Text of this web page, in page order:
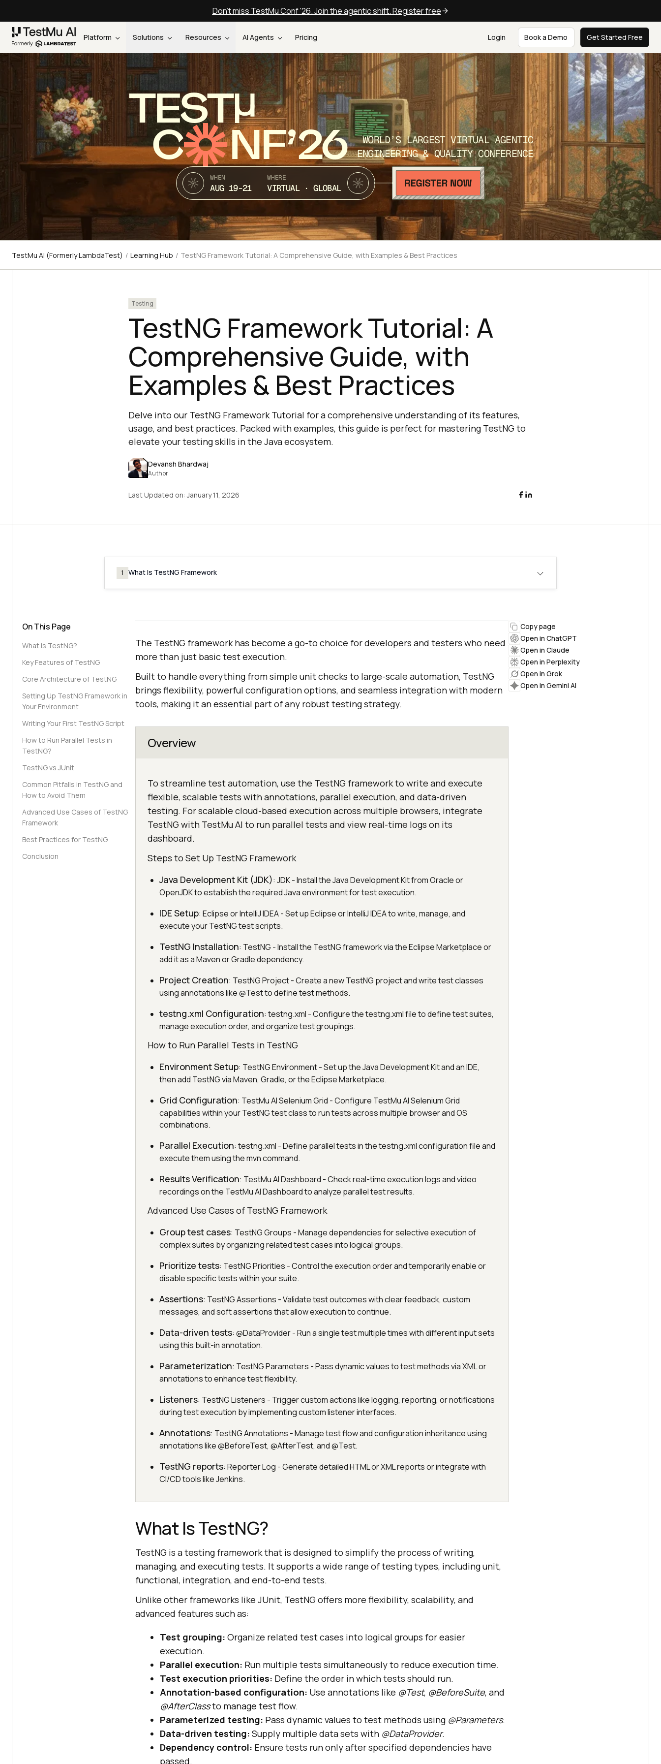
Don't miss TestMu Conf '26. Join the agentic shift. Register free
Platform Solutions Resources AI Agents Pricing Login Book a Demo Get Started Free
TEST
C NF’26
WORLD’S LARGEST VIRTUAL AGENTIC
ENGINEERING & QUALITY CONFERENCE
WHEN
AUG 19-21
WHERE
VIRTUAL · GLOBAL
TestMu AI (Formerly LambdaTest) / Learning Hub / TestNG Framework Tutorial: A Comprehensive Guide, with Examples & Best Practices
Testing
TestNG Framework Tutorial: A
Comprehensive Guide, with
Examples & Best Practices
Delve into our TestNG Framework Tutorial for a comprehensive understanding of its features,
usage, and best practices. Packed with examples, this guide is perfect for mastering TestNG to
elevate your testing skills in the Java ecosystem.
Devansh Bhardwaj
Author
Last Updated on:January 11, 2026
1 What Is TestNG Framework
On This Page
What Is TestNG?
Key Features of TestNG
Core Architecture of TestNG
Setting Up TestNG Framework in
Your Environment
Writing Your First TestNG Script
How to Run Parallel Tests in
TestNG?
TestNG vs JUnit
Common Pitfalls in TestNG and
How to Avoid Them
Advanced Use Cases of TestNG
Framework
Best Practices for TestNG
Conclusion
The TestNG framework has become a go-to choice for developers and testers who need
more than just basic test execution.
Built to handle everything from simple unit checks to large-scale automation, TestNG
brings flexibility, powerful configuration options, and seamless integration with modern
tools, making it an essential part of any robust testing strategy.
Overview
To streamline test automation, use the TestNG framework to write and execute
flexible, scalable tests with annotations, parallel execution, and data-driven
testing. For scalable cloud-based execution across multiple browsers, integrate
TestNG with TestMu AI to run parallel tests and view real-time logs on its
dashboard.
Steps to Set Up TestNG Framework
Java Development Kit (JDK): JDK - Install the Java Development Kit from Oracle or
OpenJDK to establish the required Java environment for test execution.
IDE Setup: Eclipse or IntelliJ IDEA - Set up Eclipse or IntelliJ IDEA to write, manage, and
execute your TestNG test scripts.
TestNG Installation: TestNG - Install the TestNG framework via the Eclipse Marketplace or
add it as a Maven or Gradle dependency.
Project Creation: TestNG Project - Create a new TestNG project and write test classes
using annotations like @Test to define test methods.
testng.xml Configuration: testng.xml - Configure the testng.xml file to define test suites,
manage execution order, and organize test groupings.
How to Run Parallel Tests in TestNG
Environment Setup: TestNG Environment - Set up the Java Development Kit and an IDE,
then add TestNG via Maven, Gradle, or the Eclipse Marketplace.
Grid Configuration: TestMu AI Selenium Grid - Configure TestMu AI Selenium Grid
capabilities within your TestNG test class to run tests across multiple browser and OS
combinations.
Parallel Execution: testng.xml - Define parallel tests in the testng.xml configuration file and
execute them using the mvn command.
Results Verification: TestMu AI Dashboard - Check real-time execution logs and video
recordings on the TestMu AI Dashboard to analyze parallel test results.
Advanced Use Cases of TestNG Framework
Group test cases: TestNG Groups - Manage dependencies for selective execution of
complex suites by organizing related test cases into logical groups.
Prioritize tests: TestNG Priorities - Control the execution order and temporarily enable or
disable specific tests within your suite.
Assertions: TestNG Assertions - Validate test outcomes with clear feedback, custom
messages, and soft assertions that allow execution to continue.
Data-driven tests: @DataProvider - Run a single test multiple times with different input sets
using this built-in annotation.
Parameterization: TestNG Parameters - Pass dynamic values to test methods via XML or
annotations to enhance test flexibility.
Listeners: TestNG Listeners - Trigger custom actions like logging, reporting, or notifications
during test execution by implementing custom listener interfaces.
Annotations: TestNG Annotations - Manage test flow and configuration inheritance using
annotations like @BeforeTest, @AfterTest, and @Test.
TestNG reports: Reporter Log - Generate detailed HTML or XML reports or integrate with
CI/CD tools like Jenkins.
What Is TestNG?
TestNG is a testing framework that is designed to simplify the process of writing,
managing, and executing tests. It supports a wide range of testing types, including unit,
functional, integration, and end-to-end tests.
Unlike other frameworks like JUnit, TestNG offers more flexibility, scalability, and
advanced features such as:
Test grouping: Organize related test cases into logical groups for easier
execution.
Parallel execution: Run multiple tests simultaneously to reduce execution time.
Test execution priorities: Define the order in which tests should run.
Annotation-based configuration: Use annotations like @Test, @BeforeSuite, and
@AfterClassto manage test flow.
Parameterized testing: Pass dynamic values to test methods using @Parameters.
Data-driven testing: Supply multiple data sets with @DataProvider.
Dependency control: Ensure tests run only after specified dependencies have
passed.
Copy page
Open in ChatGPT
Open in Claude
Open in Perplexity
Open in Grok
Open in Gemini AI